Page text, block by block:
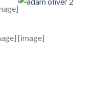
[image]